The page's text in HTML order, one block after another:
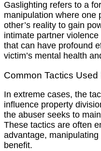
Gaslighting refers to a
manipulation where one
other’s reality to gain
intimate partner
that can have profound
victim’s mental health
Common Tactics
In extreme cases, the
influence property
the abuser seeks to
These tactics are often
advantage,
benefit.